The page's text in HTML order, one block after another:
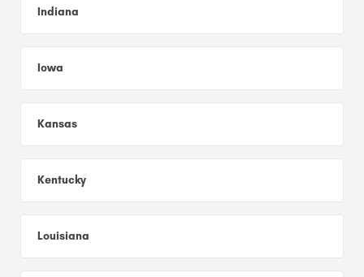
Indiana
Iowa
Kansas
Kentucky
Louisiana